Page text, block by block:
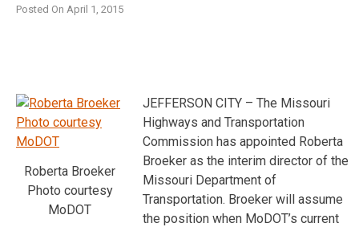
Posted On April 1, 2015
Roberta Broeker
Photo courtesy
MoDOT
JEFFERSON CITY – The Missouri
Highways and Transportation
Commission has appointed Roberta
Broeker as the interim director of the
Missouri Department of
Transportation. Broeker will assume
the position when MoDOT’s current